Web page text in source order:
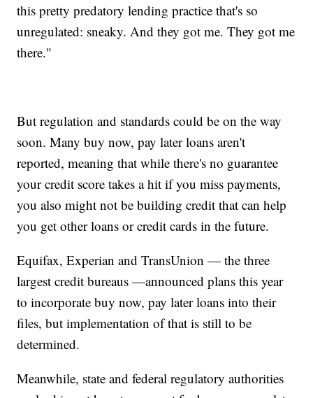
this pretty predatory lending practice that's so
unregulated: sneaky. And they got me. They got me
there."
But regulation and standards could be on the way
soon. Many buy now, pay later loans aren't
reported, meaning that while there's no guarantee
your credit score takes a hit if you miss payments,
you also might not be building credit that can help
you get other loans or credit cards in the future.
Equifax, Experian and TransUnion — the three
largest credit bureaus —announced plans this year
to incorporate buy now, pay later loans into their
files, but implementation of that is still to be
determined.
Meanwhile, state and federal regulatory authorities